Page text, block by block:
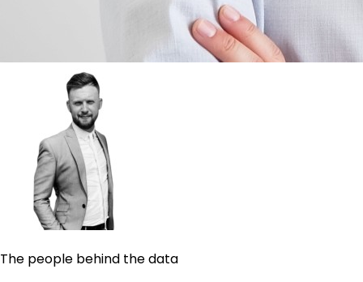
The people behind the data